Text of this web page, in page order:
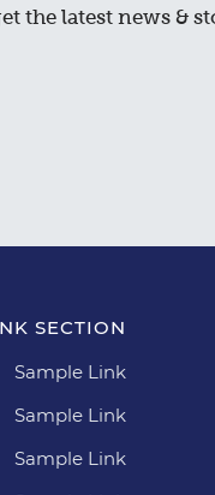
the latest news &
SECTION
Sample Link
Sample Link
Sample Link